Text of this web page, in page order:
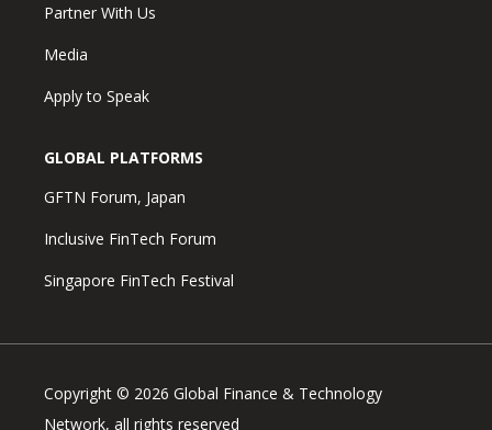
Partner With Us
Media
Apply to Speak
GLOBAL PLATFORMS
GFTN Forum, Japan
Inclusive FinTech Forum
Singapore FinTech Festival
Copyright © 2026 Global Finance & Technology
Network, all rights reserved